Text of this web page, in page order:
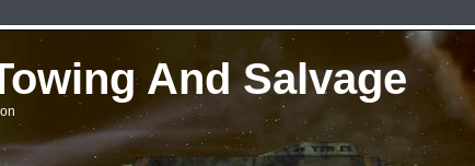
And Salvage